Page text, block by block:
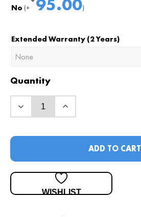
No (+ 95.00)
Extended Warranty (2 Years)
Quantity
ADD TO CART
WISHLIST